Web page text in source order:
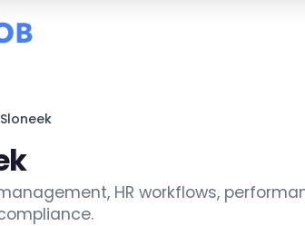
Sloneek
HR workflows,